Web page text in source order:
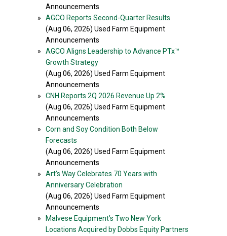
Announcements
»
AGCO Reports Second-Quarter Results
(Aug 06, 2026) Used Farm Equipment
Announcements
»
AGCO Aligns Leadership to Advance PTx™
Growth Strategy
(Aug 06, 2026) Used Farm Equipment
Announcements
»
CNH Reports 2Q 2026 Revenue Up 2%
(Aug 06, 2026) Used Farm Equipment
Announcements
»
Corn and Soy Condition Both Below
Forecasts
(Aug 06, 2026) Used Farm Equipment
Announcements
»
Art’s Way Celebrates 70 Years with
Anniversary Celebration
(Aug 06, 2026) Used Farm Equipment
Announcements
»
Malvese Equipment’s Two New York
Locations Acquired by Dobbs Equity Partners